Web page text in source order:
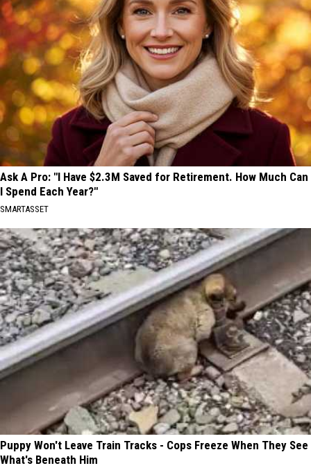
Ask A Pro: "I Have $2.3M Saved for Retirement. How Much Can
I Spend Each Year?"
SMARTASSET
Puppy Won't Leave Train Tracks - Cops Freeze When They See
What's Beneath Him